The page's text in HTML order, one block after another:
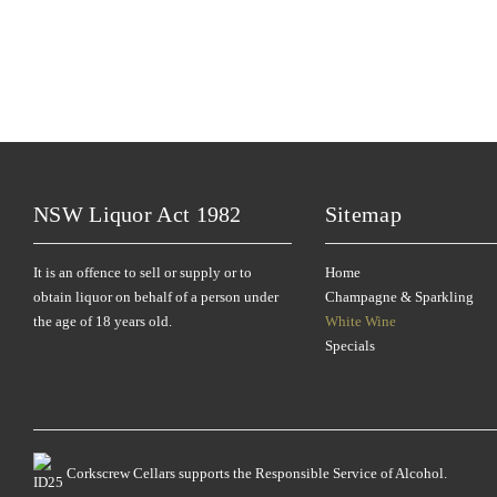
NSW Liquor Act 1982
It is an offence to sell or supply or to
obtain liquor on behalf of a person under
the age of 18 years old.
Sitemap
Home
Champagne & Sparkling
White Wine
Specials
Corkscrew Cellars supports the Responsible Service of Alcohol.